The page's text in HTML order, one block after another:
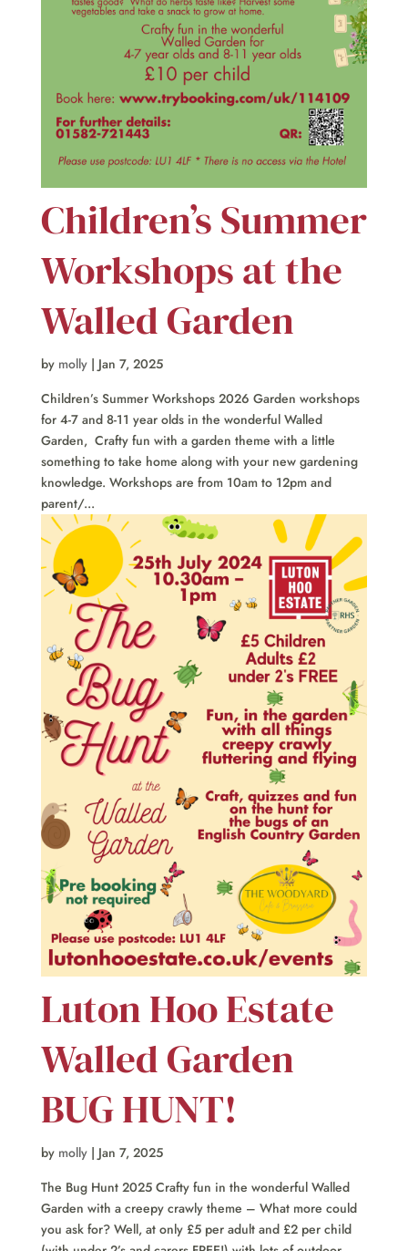
Children’s Summer
Workshops at the
Walled Garden
by molly| Jan 7, 2025
Children’s Summer Workshops 2026 Garden workshops
for 4-7 and 8-11 year olds in the wonderful Walled
Garden, Crafty fun with a garden theme with a little
something to take home along with your new gardening
knowledge. Workshops are from 10am to 12pm and
parent/...
Luton Hoo Estate
Walled Garden
BUG HUNT!
by molly| Jan 7, 2025
The Bug Hunt 2025 Crafty fun in the wonderful Walled
Garden with a creepy crawly theme – What more could
you ask for? Well, at only £5 per adult and £2 per child